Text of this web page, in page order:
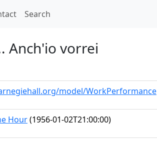
Search
Anch'io vorrei
model/WorkPerformance
Hour(1956-01-02T21:00:00)